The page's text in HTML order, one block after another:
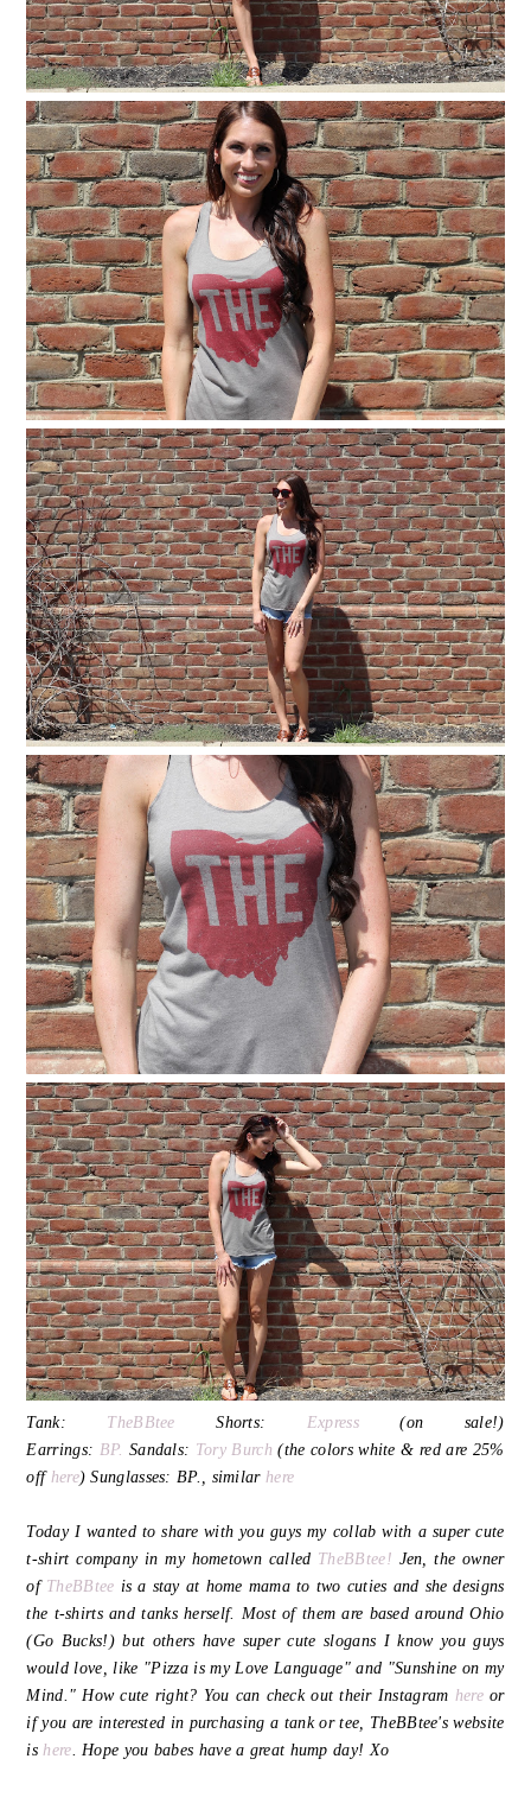
Tank: TheBBtee Shorts: Express(on sale!)
Earrings: BP. Sandals: Tory Burch (the colors white & red are 25%
off here) Sunglasses: BP., similar here
Today I wanted to share with you guys my collab with a super cute
t-shirt company in my hometown called TheBBtee! Jen, the owner
of TheBBtee is a stay at home mama to two cuties and she designs
the t-shirts and tanks herself. Most of them are based around Ohio
(Go Bucks!) but others have super cute slogans I know you guys
would love, like "Pizza is my Love Language" and "Sunshine on my
Mind." How cute right? You can check out their Instagram hereor
if you are interested in purchasing a tank or tee, TheBBtee's website
is here . Hope you babes have a great hump day! Xo